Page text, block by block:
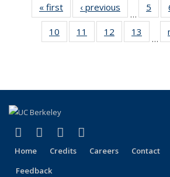
« first
Full
listing:
News
‹ previous
listing:
News
…
5
of
Full
10
of 25
Full
11
of 25
Full
12
of 25
Full
13
Full
…
Facebook
(link is external)
X (formerly Twitter)
(link is external)
LinkedIn
(link is external)
Home Credits Careers Contact
Feedback